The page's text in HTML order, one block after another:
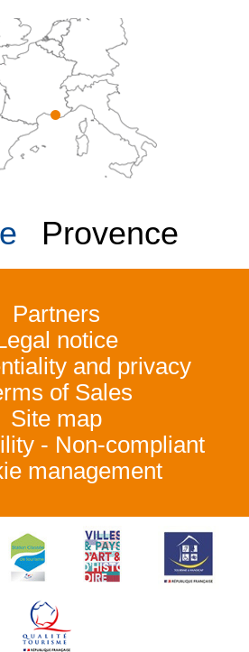
Provence
Partners
notice
and privacy
of Sales
Site map
- Non-compliant
management